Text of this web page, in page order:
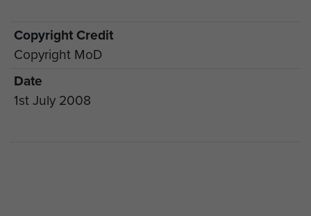
Copyright Credit
Copyright MoD
Date
1st July 2008